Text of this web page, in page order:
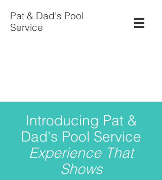
Pat & Dad's Pool
Service
Introducing Pat &
Dad's Pool Service
Experience That
Shows